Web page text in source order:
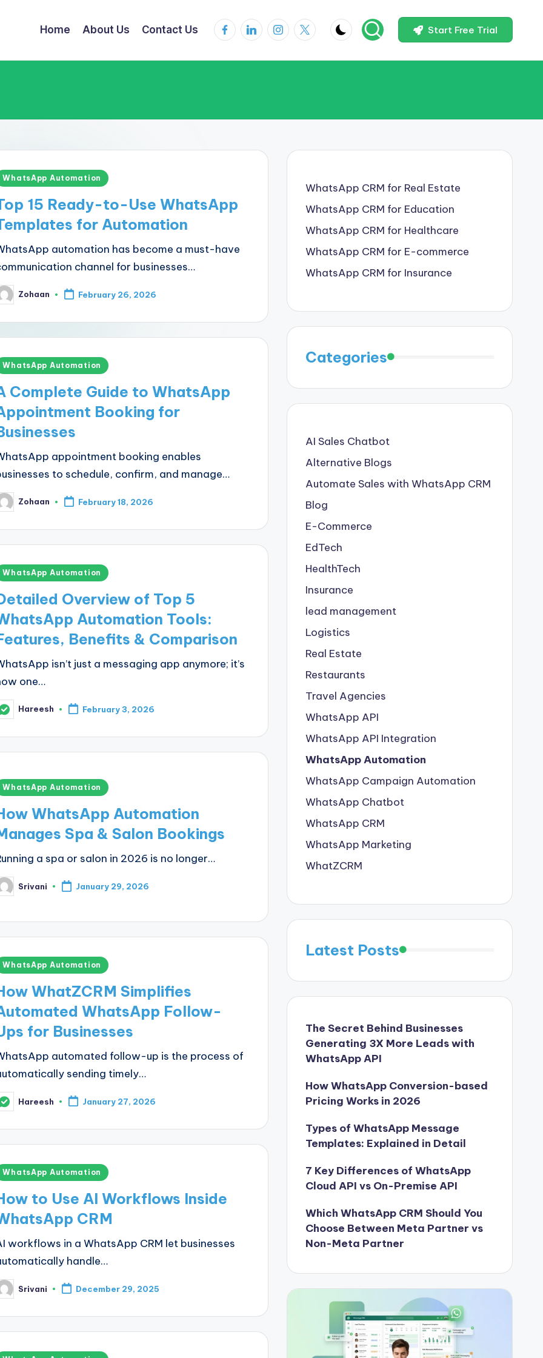
Home About Us Contact Us Facebook
LinkedInInstagram
X Start Free Trial
WhatsApp Automation
15 Ready-to-Use WhatsApp
for Automation
automation has become a must-have
channel for businesses…
Zohaan February 26, 2026
WhatsApp Automation
Complete Guide to WhatsApp
Booking for
appointment booking enables
to schedule, confirm, and manage…
Zohaan February 18, 2026
WhatsApp Automation
Overview of Top 5
Automation Tools:
Benefits & Comparison
isn’t just a messaging app anymore; it’s
one…
Hareesh February 3, 2026
WhatsApp Automation
WhatsApp Automation
Spa & Salon Bookings
a spa or salon in 2026 is no longer…
Srivani January 29, 2026
WhatsApp Automation
WhatZCRM Simplifies
WhatsApp Follow-
for Businesses
automated follow-up is the process of
sending timely…
Hareesh January 27, 2026
WhatsApp Automation
to Use AI Workflows Inside
CRM
workflows in a WhatsApp CRM let businesses
handle…
Srivani December 29, 2025
WhatsApp CRM for Real Estate
WhatsApp CRM for Education
WhatsApp CRM for Healthcare
WhatsApp CRM for E-commerce
WhatsApp CRM for Insurance
Categories
AI Sales Chatbot
Alternative Blogs
Automate Sales with WhatsApp CRM
Blog
E-Commerce
EdTech
HealthTech
Insurance
lead management
Logistics
Real Estate
Restaurants
Travel Agencies
WhatsApp API
WhatsApp API Integration
WhatsApp Automation
WhatsApp Campaign Automation
WhatsApp Chatbot
WhatsApp CRM
WhatsApp Marketing
WhatZCRM
Latest Posts
The Secret Behind Businesses
Generating 3X More Leads with
WhatsApp API
How WhatsApp Conversion-based
Pricing Works in 2026
Types of WhatsApp Message
Templates: Explained in Detail
7 Key Differences of WhatsApp
Cloud API vs On-Premise API
Which WhatsApp CRM Should You
Choose Between Meta Partner vs
Non-Meta Partner